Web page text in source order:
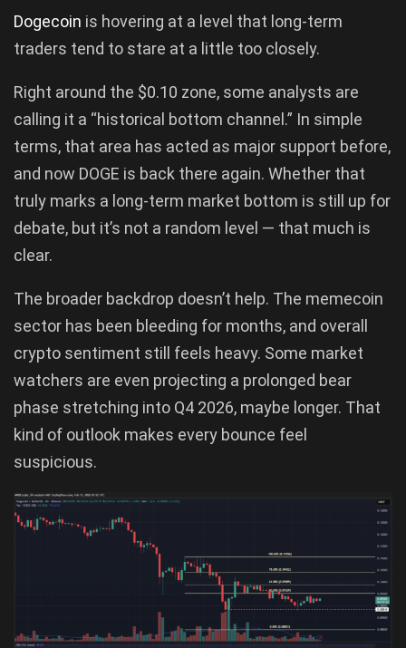
Dogecoin is hovering at a level that long-term
traders tend to stare at a little too closely.
Right around the $0.10 zone, some analysts are
calling it a “historical bottom channel.” In simple
terms, that area has acted as major support before,
and now DOGE is back there again. Whether that
truly marks a long-term market bottom is still up for
debate, but it’s not a random level — that much is
clear.
The broader backdrop doesn’t help. The memecoin
sector has been bleeding for months, and overall
crypto sentiment still feels heavy. Some market
watchers are even projecting a prolonged bear
phase stretching into Q4 2026, maybe longer. That
kind of outlook makes every bounce feel
suspicious.